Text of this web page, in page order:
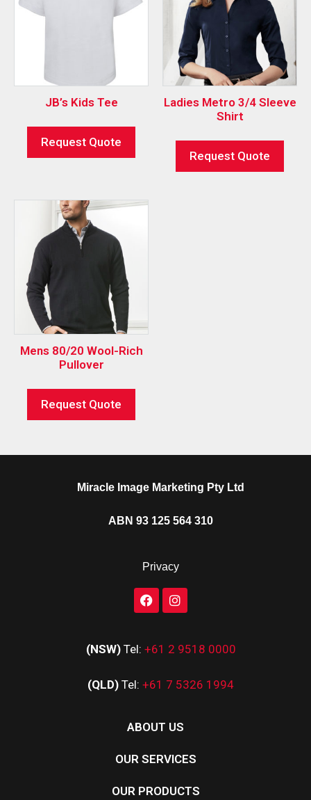
JB’s Kids Tee
Request Quote
Ladies Metro 3/4 Sleeve
Shirt
Request Quote
Mens 80/20 Wool-Rich
Pullover
Request Quote
Miracle Image Marketing Pty Ltd
ABN 93 125 564 310
Privacy
(NSW) Tel: +61 2 9518 0000
(QLD) Tel: +61 7 5326 1994
ABOUT US
OUR SERVICES
OUR PRODUCTS